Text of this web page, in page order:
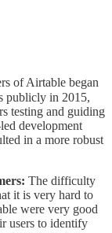
of Airtable began
publicly in 2015,
testing and guiding
development
in a more robust
The difficulty
it is very hard to
were very good
users to identify